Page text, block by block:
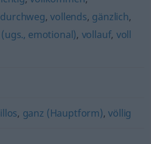
durchweg,vollends, gänzlich,
emotional), vollauf, voll
, ganz (Hauptform),völlig